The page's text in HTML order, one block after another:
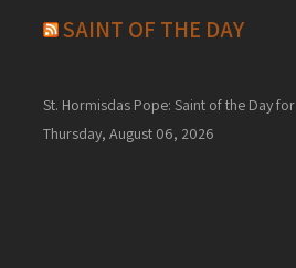
SAINT OF THE DAY
St. Hormisdas Pope: Saint of the Day for
Thursday, August 06, 2026